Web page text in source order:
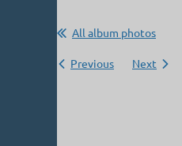
All album photos
Previous Next